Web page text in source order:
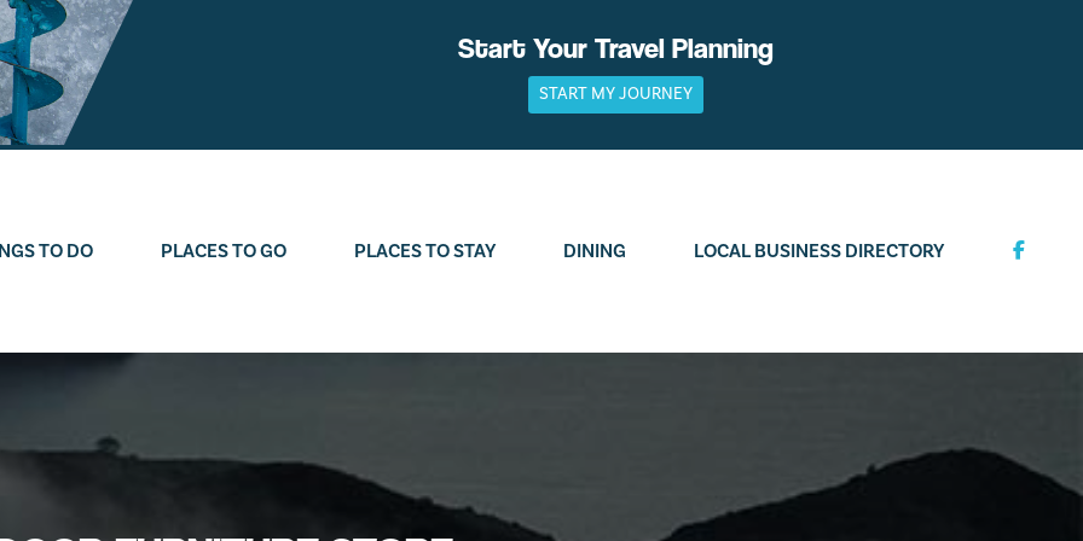
Start Your Travel Planning
START MY JOURNEY
TO DO PLACES TO GO PLACES TO STAY DINING LOCAL BUSINESS DIRECTORY